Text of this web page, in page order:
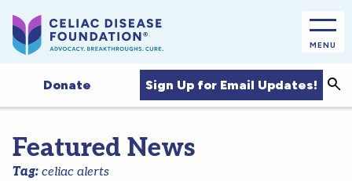
MENU
Donate Sign Up for Email Updates!
Featured News
Tag: celiac alerts